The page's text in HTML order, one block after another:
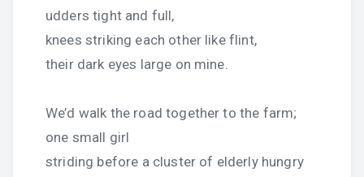
udders tight and full,
knees striking each other like flint,
their dark eyes large on mine.
We’d walk the road together to the farm;
one small girl
striding before a cluster of elderly hungry